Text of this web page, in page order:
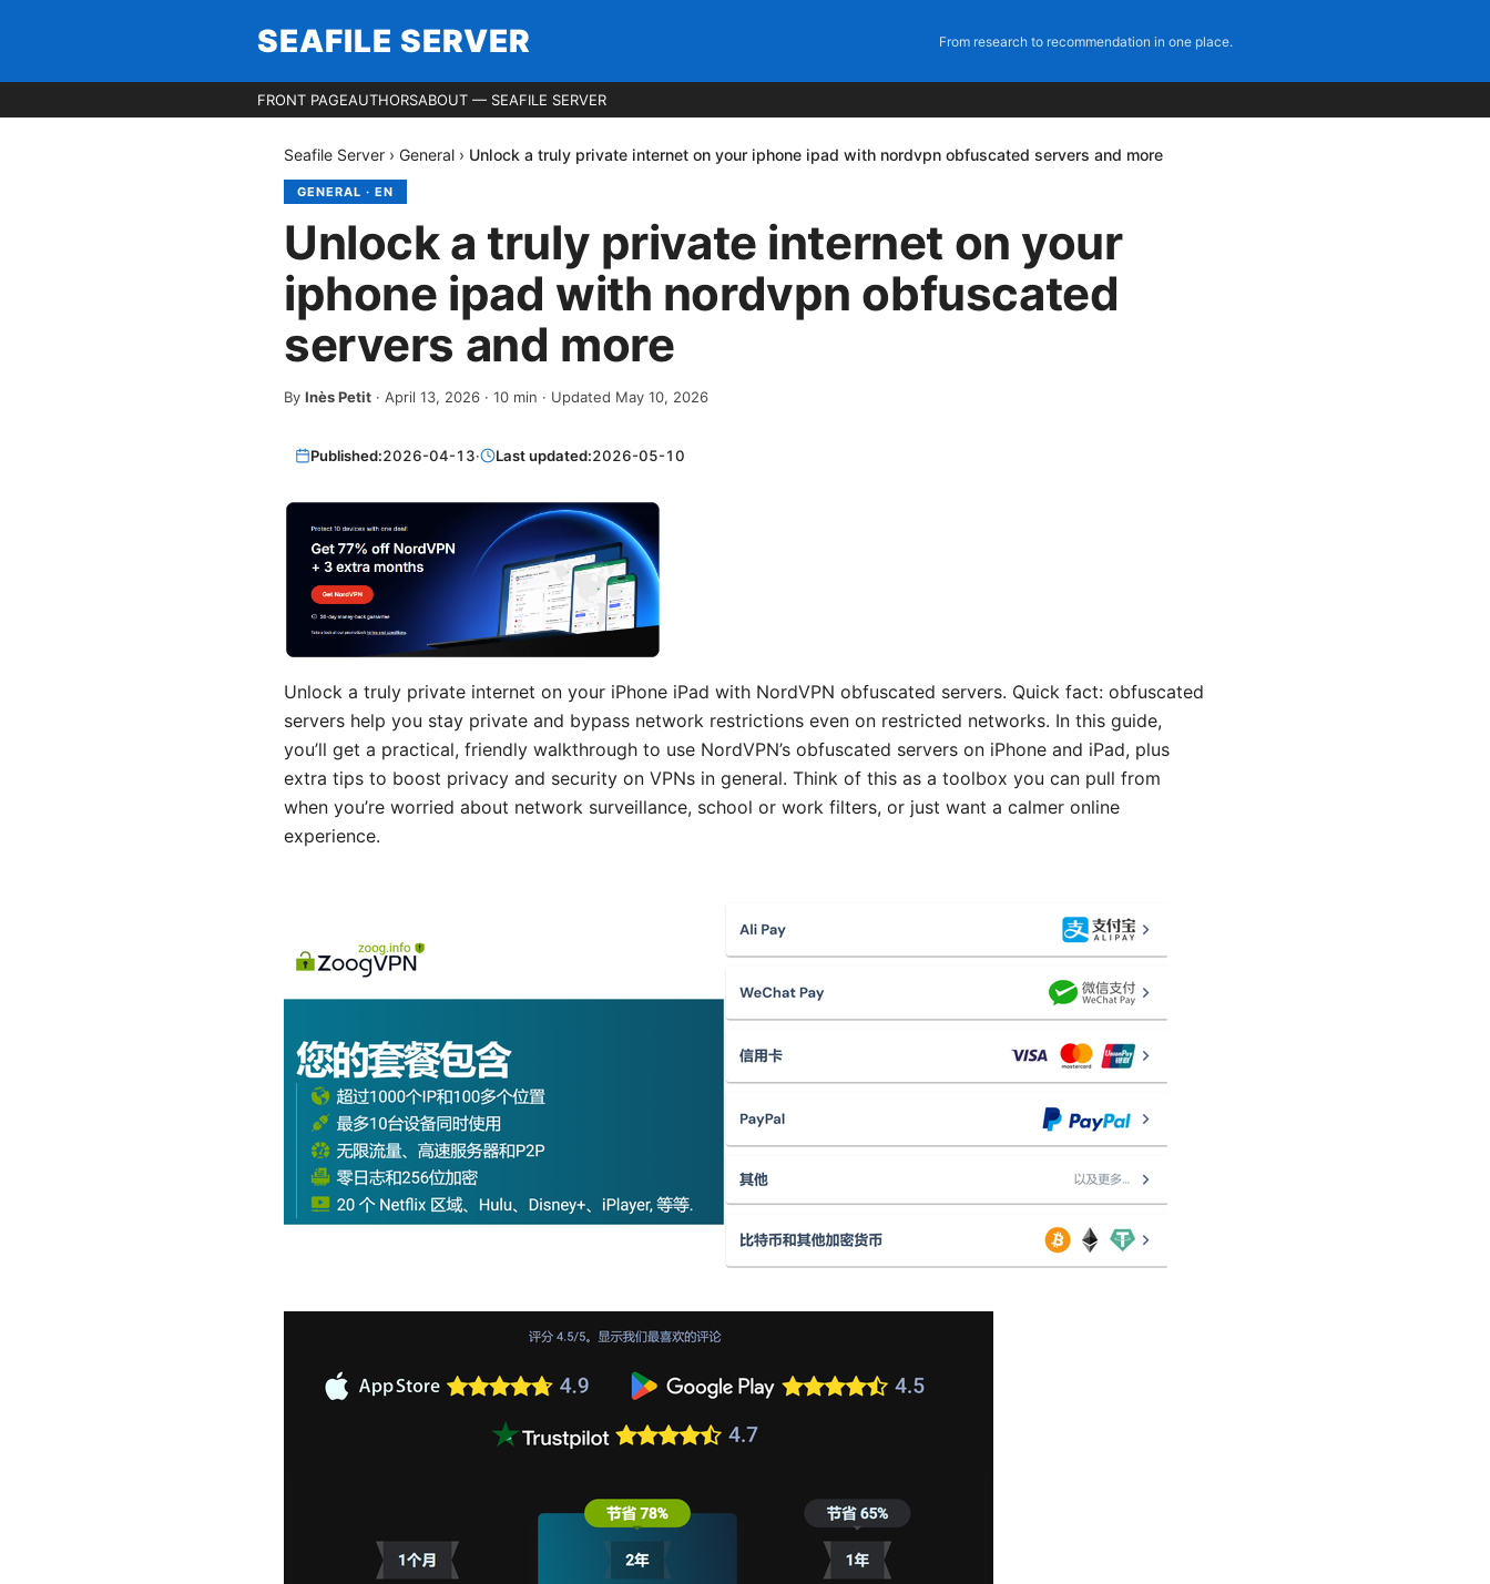
SEAFILE SERVER From research to recommendation in one place.
FRONT PAGEAUTHORSABOUT — SEAFILE SERVER
Seafile Server › General › Unlock a truly private internet on your iphone ipad with nordvpn obfuscated servers and more
GENERAL · EN
Unlock a truly private internet on your
iphone ipad with nordvpn obfuscated
servers and more
By Inès Petit · April 13, 2026 · 10 min · Updated May 10, 2026
Published:2026-04-13· Last updated:2026-05-10
Unlock a truly private internet on your iPhone iPad with NordVPN obfuscated servers. Quick fact: obfuscated
servers help you stay private and bypass network restrictions even on restricted networks. In this guide,
you’ll get a practical, friendly walkthrough to use NordVPN’s obfuscated servers on iPhone and iPad, plus
extra tips to boost privacy and security on VPNs in general. Think of this as a toolbox you can pull from
when you’re worried about network surveillance, school or work filters, or just want a calmer online
experience.